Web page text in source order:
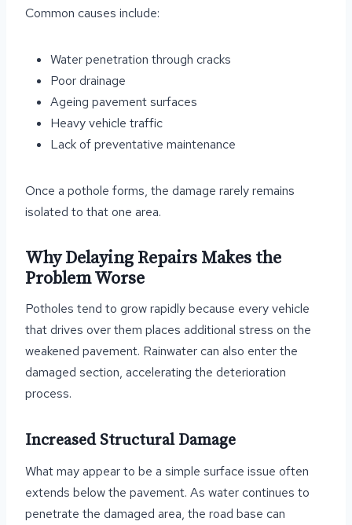
Common causes include:
Water penetration through cracks
Poor drainage
Ageing pavement surfaces
Heavy vehicle traffic
Lack of preventative maintenance
Once a pothole forms, the damage rarely remains
isolated to that one area.
Why Delaying Repairs Makes the
Problem Worse
Potholes tend to grow rapidly because every vehicle
that drives over them places additional stress on the
weakened pavement. Rainwater can also enter the
damaged section, accelerating the deterioration
process.
Increased Structural Damage
What may appear to be a simple surface issue often
extends below the pavement. As water continues to
penetrate the damaged area, the road base can